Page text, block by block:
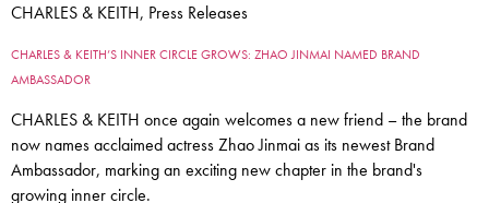
CHARLES & KEITH, Press Releases
CHARLES & KEITH’S INNER CIRCLE GROWS: ZHAO JINMAI NAMED BRAND
AMBASSADOR
CHARLES & KEITH once again welcomes a new friend – the brand
now names acclaimed actress Zhao Jinmai as its newest Brand
Ambassador, marking an exciting new chapter in the brand's
growing inner circle.